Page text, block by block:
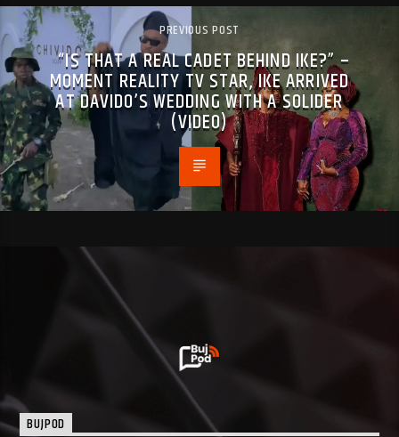
PREVIOUS POST
“IS THAT A REAL CADET BEHIND IKE?” –
MOMENT REALITY TV STAR, IKE ARRIVED
AT DAVIDO’S WEDDING WITH A SOLIDER
(VIDEO)
BUJPOD